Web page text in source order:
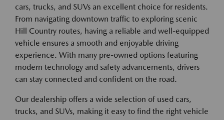
cars, trucks, and SUVs an excellent choice for residents.
From navigating downtown traffic to exploring scenic
Hill Country routes, having a reliable and well-equipped
vehicle ensures a smooth and enjoyable driving
experience. With many pre-owned options featuring
modern technology and safety advancements, drivers
can stay connected and confident on the road.
Our dealership offers a wide selection of used cars,
trucks, and SUVs, making it easy to find the right vehicle